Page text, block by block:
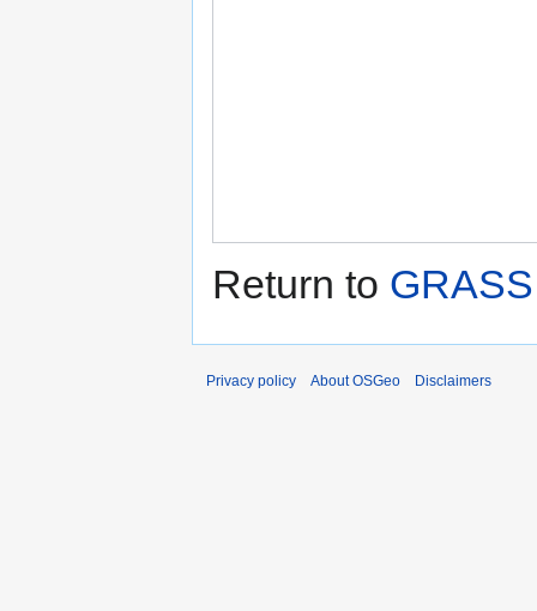
Return to
Privacy policy About OSGeo Disclaimers